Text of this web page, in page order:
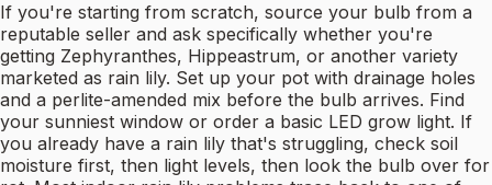
If you're starting from scratch, source your bulb from a
reputable seller and ask specifically whether you're
getting Zephyranthes, Hippeastrum, or another variety
marketed as rain lily. Set up your pot with drainage holes
and a perlite-amended mix before the bulb arrives. Find
your sunniest window or order a basic LED grow light. If
you already have a rain lily that's struggling, check soil
moisture first, then light levels, then look the bulb over for